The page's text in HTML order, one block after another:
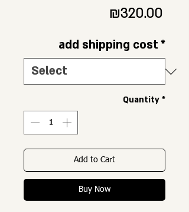
₪320.00Price
add shipping cost*
Quantity *
Add to Cart
Buy Now